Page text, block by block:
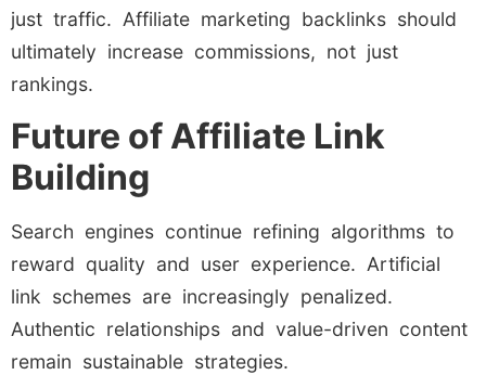
just traffic. Affiliate marketing backlinks should
ultimately increase commissions, not just
rankings.
Future of Affiliate Link
Building
Search engines continue refining algorithms to
reward quality and user experience. Artificial
link schemes are increasingly penalized.
Authentic relationships and value-driven content
remain sustainable strategies.